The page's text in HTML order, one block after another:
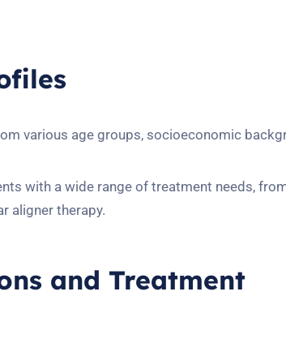
various age groups, socioeconomic
with a wide range of treatment needs,
aligner therapy.
and Treatment